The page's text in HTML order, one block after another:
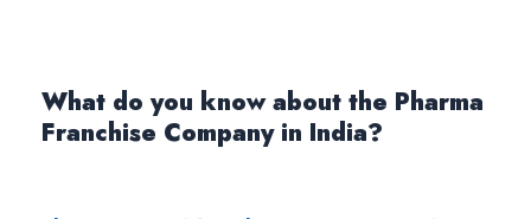
What do you know about the Pharma
Franchise Company in India?